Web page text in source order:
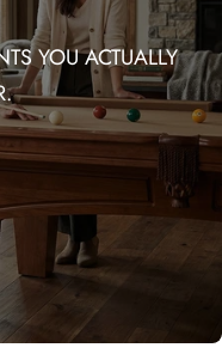
YOU ACTUALLY